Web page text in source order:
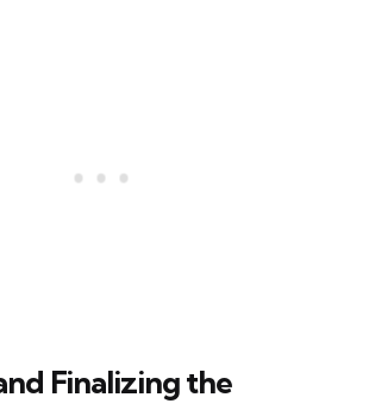
Finalizing the